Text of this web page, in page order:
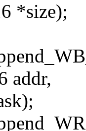
*size);
addr,